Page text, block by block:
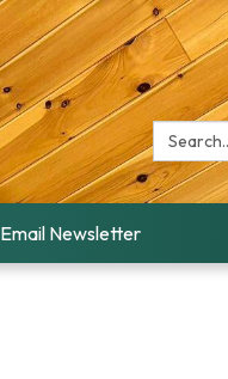
Search:
Email Newsletter